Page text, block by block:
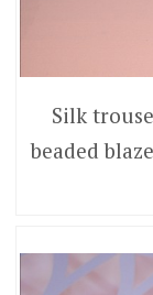
Silk
beaded